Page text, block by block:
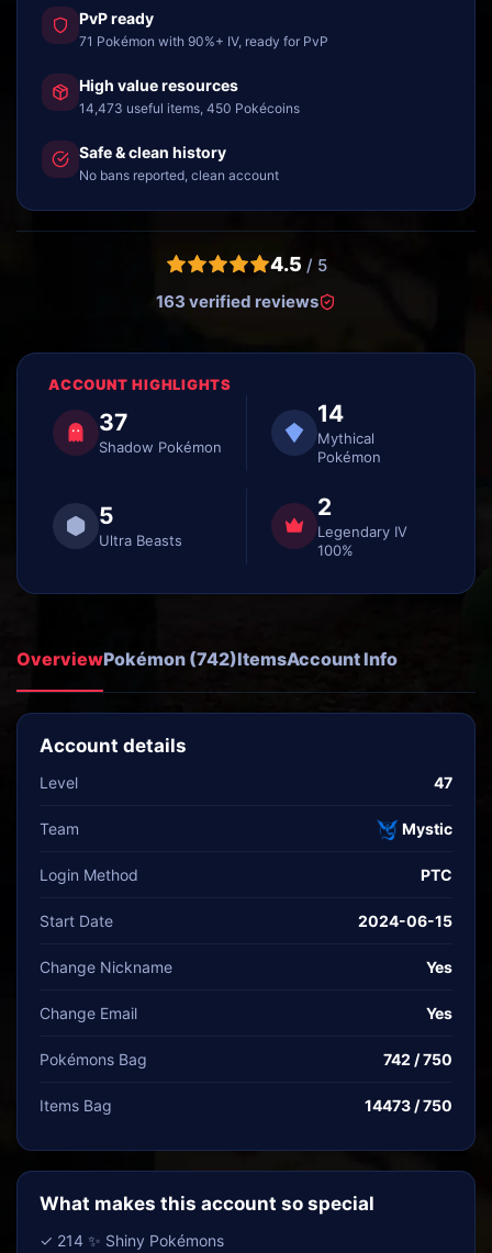
PvP ready
71 Pokémon with 90%+ IV, ready for PvP
High value resources
14,473 useful items, 450 Pokécoins
Safe & clean history
No bans reported, clean account
4.5 / 5
163 verified reviews
ACCOUNT HIGHLIGHTS
37
Shadow Pokémon
14
Mythical
Pokémon
5
Ultra Beasts
2
Legendary IV
100%
OverviewPokémon (742)ItemsAccount Info
Account details
Level 47
Team Mystic
Login Method PTC
Start Date 2024-06-15
Change Nickname Yes
Change Email Yes
Pokémons Bag 742 / 750
Items Bag 14473 / 750
What makes this account so special
✓ 214 ✨ Shiny Pokémons